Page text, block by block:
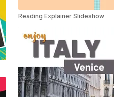
Reading Explainer Slideshow